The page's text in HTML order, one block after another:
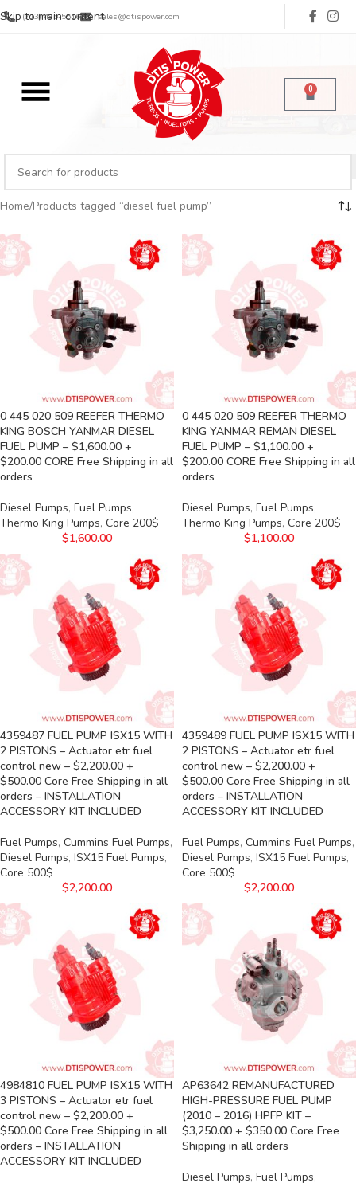
Skip to main content
(713) 485-5516 sales@dtispower.com
0
Home Products tagged “diesel fuel pump”
0 445 020 509 REEFER THERMO
KING BOSCH YANMAR DIESEL
FUEL PUMP – $1,600.00 +
$200.00 CORE Free Shipping in all
orders
Diesel Pumps, Fuel Pumps,
Thermo King Pumps, Core 200$
$1,600.00
0 445 020 509 REEFER THERMO
KING YANMAR REMAN DIESEL
FUEL PUMP – $1,100.00 +
$200.00 CORE Free Shipping in all
orders
Diesel Pumps, Fuel Pumps,
Thermo King Pumps, Core 200$
$1,100.00
4359487 FUEL PUMP ISX15 WITH
2 PISTONS – Actuator etr fuel
control new – $2,200.00 +
$500.00 Core Free Shipping in all
orders – INSTALLATION
ACCESSORY KIT INCLUDED
Fuel Pumps, Cummins Fuel Pumps,
Diesel Pumps, ISX15 Fuel Pumps,
Core 500$
$2,200.00
4359489 FUEL PUMP ISX15 WITH
2 PISTONS – Actuator etr fuel
control new – $2,200.00 +
$500.00 Core Free Shipping in all
orders – INSTALLATION
ACCESSORY KIT INCLUDED
Fuel Pumps, Cummins Fuel Pumps,
Diesel Pumps, ISX15 Fuel Pumps,
Core 500$
$2,200.00
4984810 FUEL PUMP ISX15 WITH
3 PISTONS – Actuator etr fuel
control new – $2,200.00 +
$500.00 Core Free Shipping in all
orders – INSTALLATION
ACCESSORY KIT INCLUDED
AP63642 REMANUFACTURED
HIGH-PRESSURE FUEL PUMP
(2010 – 2016) HPFP KIT –
$3,250.00 + $350.00 Core Free
Shipping in all orders
Diesel Pumps, Fuel Pumps,